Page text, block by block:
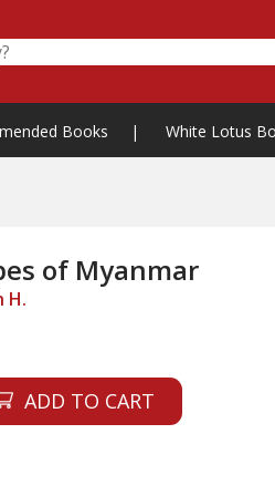
Books | White Lotus
of Myanmar
H.
ADD TO CART